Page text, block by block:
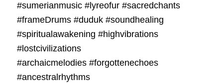
#sumerianmusic #lyreofur #sacredchants
#frameDrums #duduk #soundhealing
#spiritualawakening #highvibrations
#lostcivilizations
#archaicmelodies #forgottenechoes
#ancestralrhythms